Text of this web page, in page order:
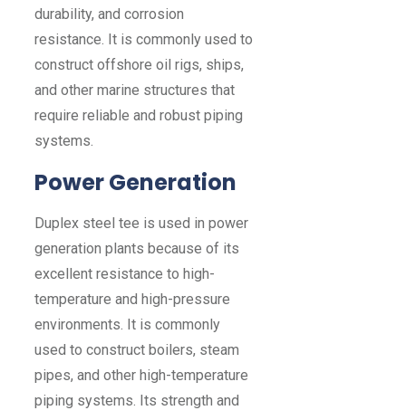
durability, and corrosion
resistance. It is commonly used to
construct offshore oil rigs, ships,
and other marine structures that
require reliable and robust piping
systems.
Power Generation
Duplex steel tee is used in power
generation plants because of its
excellent resistance to high-
temperature and high-pressure
environments. It is commonly
used to construct boilers, steam
pipes, and other high-temperature
piping systems. Its strength and